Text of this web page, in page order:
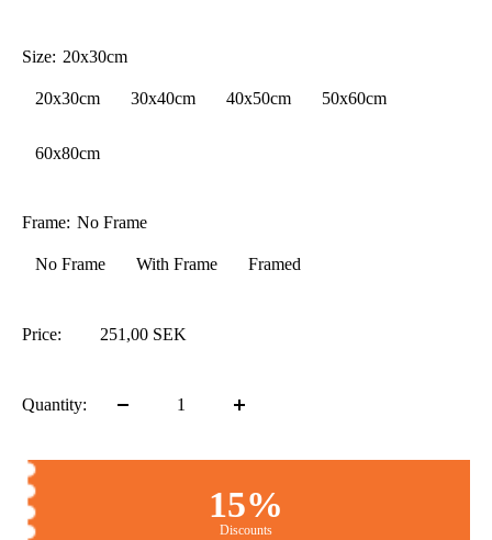
Size: 20x30cm
20x30cm 30x40cm 40x50cm 50x60cm
60x80cm
Frame: No Frame
No Frame With Frame Framed
Price: 251,00 SEK
Quantity:
15%
Discounts